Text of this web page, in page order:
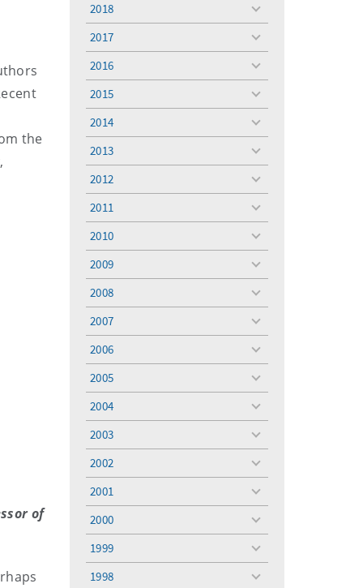
the
of
2018
toggle
2017
toggle
2016
toggle
2015
toggle
2014
toggle
2013
toggle
2012
toggle
2011
toggle
2010
toggle
2009
toggle
2008
toggle
2007
toggle
2006
toggle
2005
toggle
2004
toggle
2003
toggle
2002
toggle
2001
toggle
2000
toggle
1999
toggle
1998
toggle